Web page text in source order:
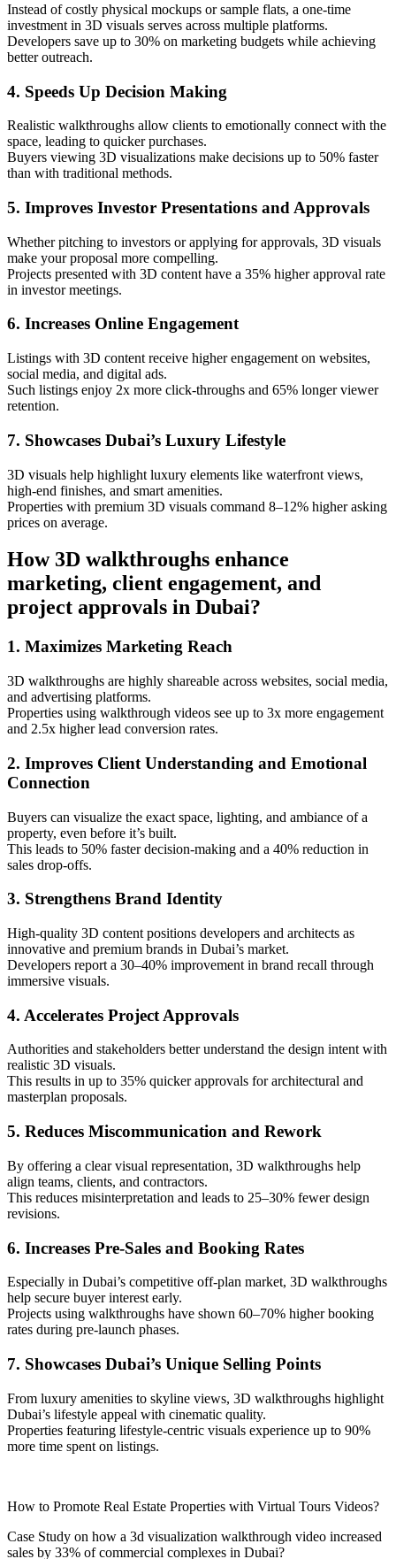
Instead of costly physical mockups or sample flats, a one-time
investment in 3D visuals serves across multiple platforms.
Developers save up to 30% on marketing budgets while achieving
better outreach.
4. Speeds Up Decision Making
Realistic walkthroughs allow clients to emotionally connect with the
space, leading to quicker purchases.
Buyers viewing 3D visualizations make decisions up to 50% faster
than with traditional methods.
5. Improves Investor Presentations and Approvals
Whether pitching to investors or applying for approvals, 3D visuals
make your proposal more compelling.
Projects presented with 3D content have a 35% higher approval rate
in investor meetings.
6. Increases Online Engagement
Listings with 3D content receive higher engagement on websites,
social media, and digital ads.
Such listings enjoy 2x more click-throughs and 65% longer viewer
retention.
7. Showcases Dubai’s Luxury Lifestyle
3D visuals help highlight luxury elements like waterfront views,
high-end finishes, and smart amenities.
Properties with premium 3D visuals command 8–12% higher asking
prices on average.
How 3D walkthroughs enhance
marketing, client engagement, and
project approvals in Dubai?
1. Maximizes Marketing Reach
3D walkthroughs are highly shareable across websites, social media,
and advertising platforms.
Properties using walkthrough videos see up to 3x more engagement
and 2.5x higher lead conversion rates.
2. Improves Client Understanding and Emotional
Connection
Buyers can visualize the exact space, lighting, and ambiance of a
property, even before it’s built.
This leads to 50% faster decision-making and a 40% reduction in
sales drop-offs.
3. Strengthens Brand Identity
High-quality 3D content positions developers and architects as
innovative and premium brands in Dubai’s market.
Developers report a 30–40% improvement in brand recall through
immersive visuals.
4. Accelerates Project Approvals
Authorities and stakeholders better understand the design intent with
realistic 3D visuals.
This results in up to 35% quicker approvals for architectural and
masterplan proposals.
5. Reduces Miscommunication and Rework
By offering a clear visual representation, 3D walkthroughs help
align teams, clients, and contractors.
This reduces misinterpretation and leads to 25–30% fewer design
revisions.
6. Increases Pre-Sales and Booking Rates
Especially in Dubai’s competitive off-plan market, 3D walkthroughs
help secure buyer interest early.
Projects using walkthroughs have shown 60–70% higher booking
rates during pre-launch phases.
7. Showcases Dubai’s Unique Selling Points
From luxury amenities to skyline views, 3D walkthroughs highlight
Dubai’s lifestyle appeal with cinematic quality.
Properties featuring lifestyle-centric visuals experience up to 90%
more time spent on listings.
How to Promote Real Estate Properties with Virtual Tours Videos?
Case Study on how a 3d visualization walkthrough video increased
sales by 33% of commercial complexes in Dubai?